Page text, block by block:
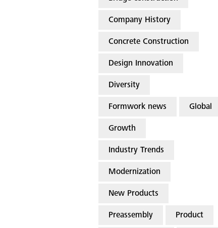
Company History
Concrete Construction
Design Innovation
Diversity
Formwork news Global
Growth
Industry Trends
Modernization
New Products
Preassembly Product